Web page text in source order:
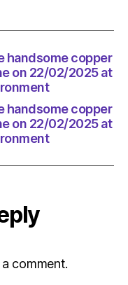
12:00
The
Herald
handsome copper
on 22/02/2025 at
handsome copper
on 22/02/2025 at
comment.